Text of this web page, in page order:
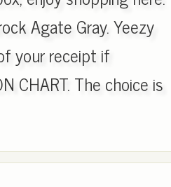
Agate Gray. Yeezy
your receipt if
CHART. The choice is